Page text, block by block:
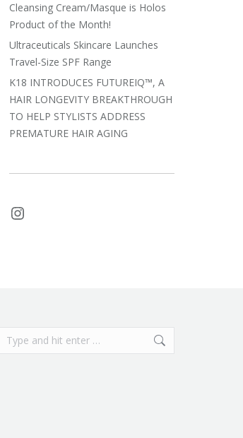
Cleansing Cream/Masque is Holos
Product of the Month!
Ultraceuticals Skincare Launches
Travel-Size SPF Range
K18 INTRODUCES FUTUREIQ™, A
HAIR LONGEVITY BREAKTHROUGH
TO HELP STYLISTS ADDRESS
PREMATURE HAIR AGING
Instagram
Search: